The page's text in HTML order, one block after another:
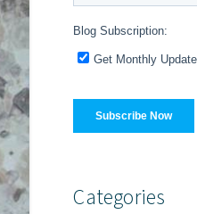
Categories